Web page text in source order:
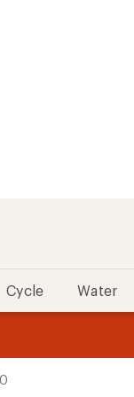
Cycle Water
of
of